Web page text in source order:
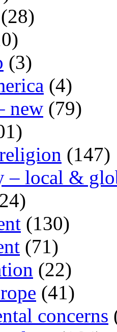
(28)
(3)
(4)
new (79)
(147)
– local &
(130)
(71)
(22)
(41)
concerns